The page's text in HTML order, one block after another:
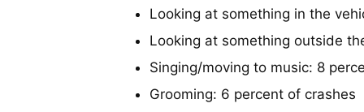
Looking at something in the
Looking at something outside
Singing/moving to music: 8
Grooming: 6 percent of crashes